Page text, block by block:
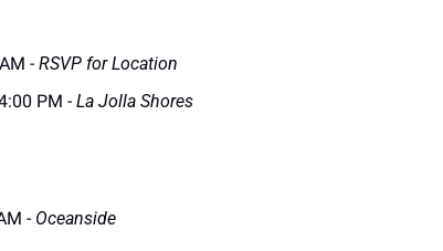
- RSVP for Location
PM - La Jolla Shores
- Oceanside